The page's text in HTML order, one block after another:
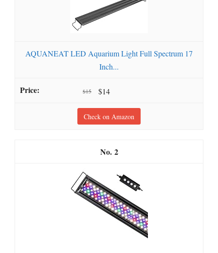
AQUANEAT LED Aquarium Light Full Spectrum 17
Inch...
$15 $14
Check on Amazon
2